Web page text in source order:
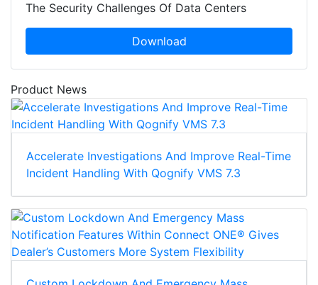
The Security Challenges Of Data Centers
Download
Product News
Accelerate Investigations And Improve Real-Time
Incident Handling With Qognify VMS 7.3